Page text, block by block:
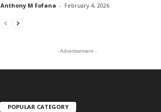
Anthony M Fofana - February 4, 2026
- Advertisement -
POPULAR CATEGORY